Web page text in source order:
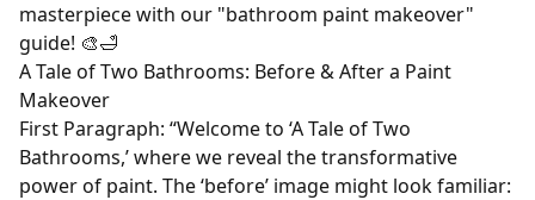
masterpiece with our "bathroom paint makeover"
guide! 🎨🛁
A Tale of Two Bathrooms: Before & After a Paint
Makeover
First Paragraph: “Welcome to ‘A Tale of Two
Bathrooms,’ where we reveal the transformative
power of paint. The ‘before’ image might look familiar: